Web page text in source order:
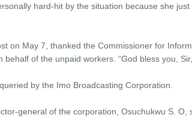
hard-hit by the situation because she
on May 7, thanked the Commissioner for
of the unpaid workers. “God bless you,
by the Imo Broadcasting Corporation.
general of the corporation, Osuchukwu S. O,